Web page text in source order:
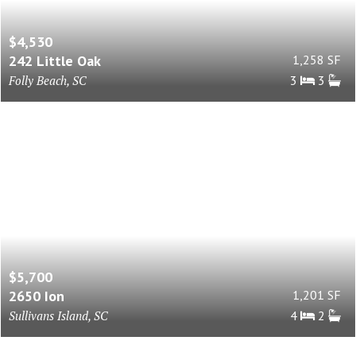
$4,530
242 Little Oak
Folly Beach, SC
1,258 SF
3
3
$5,700
2650 Ion
Sullivans Island, SC
1,201 SF
4
2